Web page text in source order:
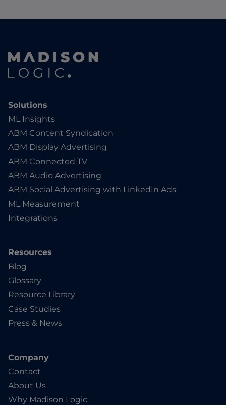
Solutions
ML Insights
ABM Content Syndication
ABM Display Advertising
ABM Connected TV
ABM Audio Advertising
ABM Social Advertising with LinkedIn Ads
ML Measurement
Integrations
Resources
Blog
Glossary
Resource Library
Case Studies
Press & News
Company
Contact
About Us
Why Madison Logic